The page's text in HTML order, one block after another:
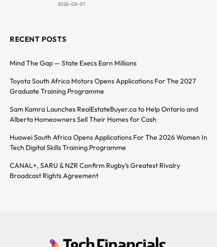
2026-08-07
RECENT POSTS
Mind The Gap — State Execs Earn Millions
Toyota South Africa Motors Opens Applications For The 2027
Graduate Training Programme
Sam Kamra Launches RealEstateBuyer.ca to Help Ontario and
Alberta Homeowners Sell Their Homes for Cash
Huawei South Africa Opens Applications For The 2026 Women In
Tech Digital Skills Training Programme
CANAL+, SARU & NZR Confirm Rugby’s Greatest Rivalry
Broadcast Rights Agreement